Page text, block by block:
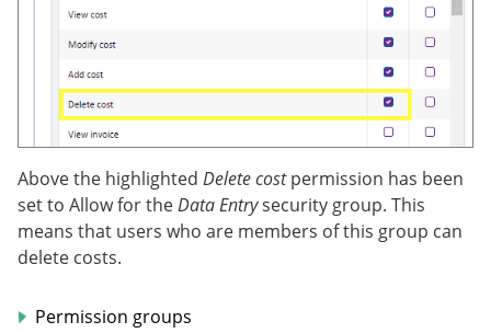
Above the highlighted Delete costpermission has been
set to Allow for theData Entrysecurity group. This
means that users who are members of this group can
delete costs.
Permission groups